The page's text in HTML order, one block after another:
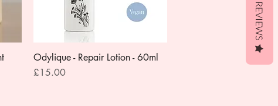
Quick View
Odylique - Repair Lotion - 60ml
Price
£15.00
REVIEWS